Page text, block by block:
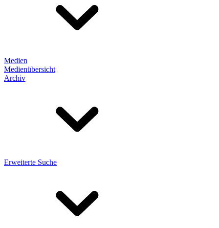
Medien
Medienübersicht
Archiv
Erweiterte Suche